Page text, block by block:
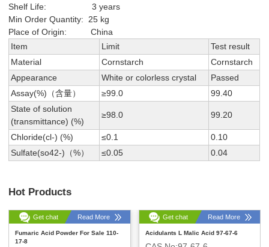
Shelf Life: 3 years
Min Order Quantity: 25 kg
Place of Origin: China
Item
Limit
Test result
Material
Cornstarch
Cornstarch
Appearance
White or colorless crystal
Passed
Assay(%)（含量）
≥99.0
99.40
State of solution
(transmittance) (%)
≥98.0 99.20
Chloride(cl-) (%) ≤0.1
0.10
Sulfate(so42-)（%）
≤0.05 0.04
Hot Products
Get chat Read More
Fumaric Acid Powder For Sale 110-
17-8
Get chat Read More
Acidulants L Malic Acid 97-67-6